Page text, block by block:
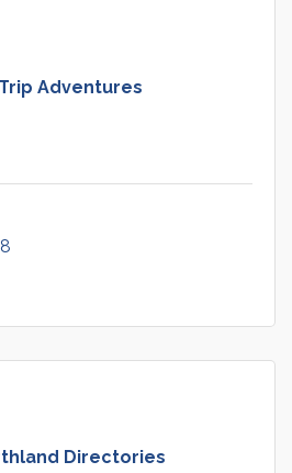
Adventures
Directories